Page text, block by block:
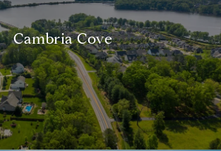
Cambria Cove